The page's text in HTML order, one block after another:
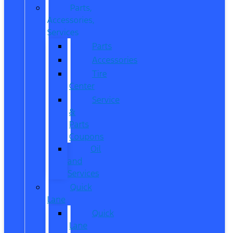
Parts,
Accessories,
Services
Parts
Accessories
Tire
Center
Service
&
Parts
Coupons
Oil
and
Services
Quick
Lane
Quick
Lane